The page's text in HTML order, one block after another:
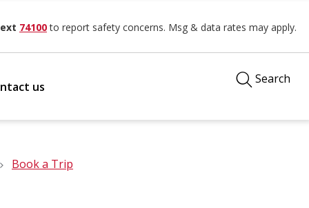
74100to report safety concerns. Msg & data rates may apply.
us
Search
Book a Trip